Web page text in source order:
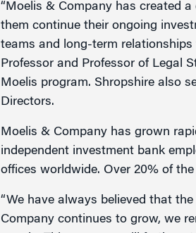
“Moelis & Company has created
them continue their ongoing
teams and long-term
Professor and Professor of Legal
Moelis program. Shropshire also
Directors.
Moelis & Company has grown
independent investment bank
offices worldwide. Over 20% of
“We have always believed that
Company continues to grow, we